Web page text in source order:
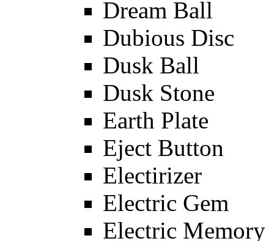
Dream Ball
Dubious Disc
Dusk Ball
Dusk Stone
Earth Plate
Eject Button
Electirizer
Electric Gem
Electric Memory